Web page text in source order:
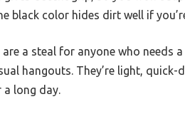
black color hides dirt well if
are a steal for anyone who
hangouts. They’re light,
a long day.